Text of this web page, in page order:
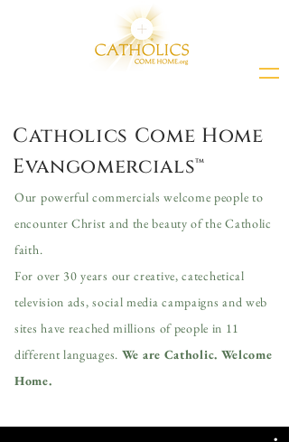
Catholics Come Home
Evangomercials™
Our powerful commercials welcome people to
encounter Christ and the beauty of the Catholic
faith.
For over 30 years our creative, catechetical
television ads, social media campaigns and web
sites have reached millions of people in 11
different languages. We are Catholic. Welcome
Home.